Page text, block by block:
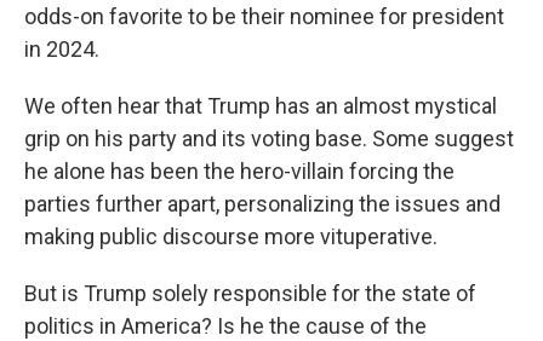
odds-on favorite to be their nominee for president
in 2024.
We often hear that Trump has an almost mystical
grip on his party and its voting base. Some suggest
he alone has been the hero-villain forcing the
parties further apart, personalizing the issues and
making public discourse more vituperative.
But is Trump solely responsible for the state of
politics in America? Is he the cause of the